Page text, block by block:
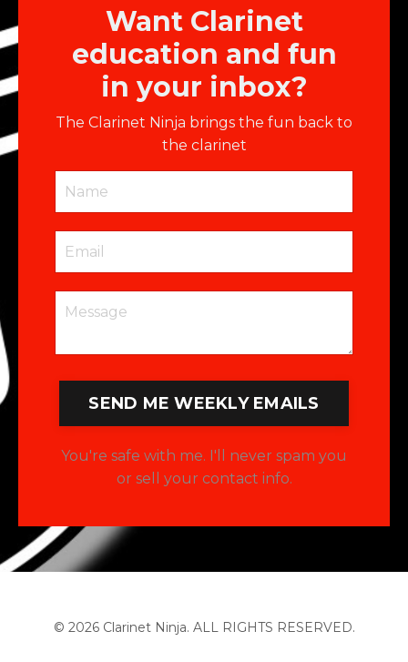
Want Clarinet
education and fun
in your inbox?
The Clarinet Ninja brings the fun back to
the clarinet
SEND ME WEEKLY EMAILS
You're safe with me. I'll never spam you
or sell your contact info.
© 2026 Clarinet Ninja. ALL RIGHTS RESERVED.